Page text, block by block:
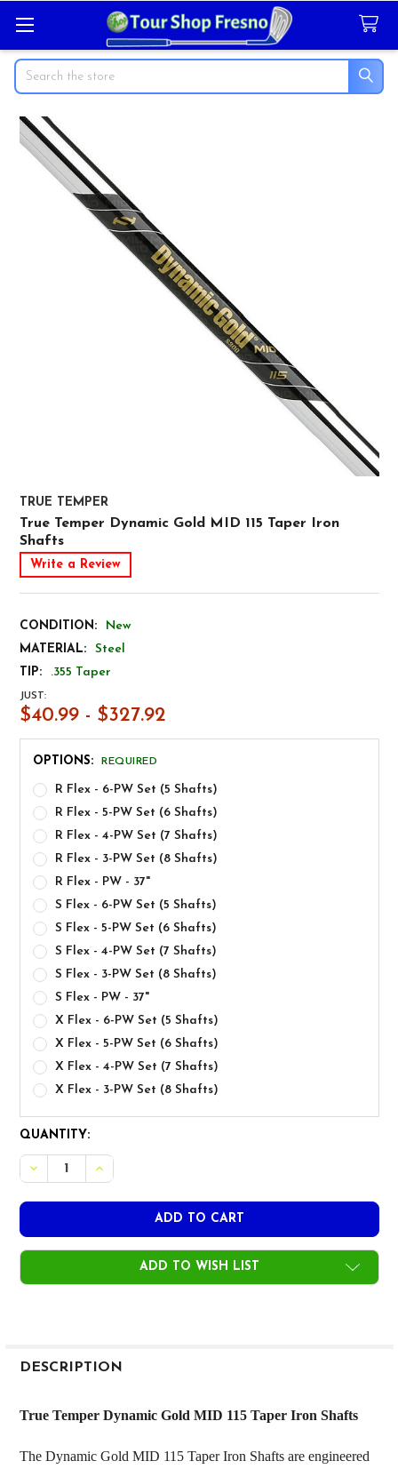
Search
TRUE TEMPER
True Temper Dynamic Gold MID 115 Taper Iron
Shafts
Write a Review
CONDITION:
New
MATERIAL:
Steel
TIP:
.355 Taper
JUST:
$40.99 - $327.92
OPTIONS: REQUIRED
R Flex - 6-PW Set (5 Shafts)
R Flex - 5-PW Set (6 Shafts)
R Flex - 4-PW Set (7 Shafts)
R Flex - 3-PW Set (8 Shafts)
R Flex - PW - 37"
S Flex - 6-PW Set (5 Shafts)
S Flex - 5-PW Set (6 Shafts)
S Flex - 4-PW Set (7 Shafts)
S Flex - 3-PW Set (8 Shafts)
S Flex - PW - 37"
X Flex - 6-PW Set (5 Shafts)
X Flex - 5-PW Set (6 Shafts)
X Flex - 4-PW Set (7 Shafts)
X Flex - 3-PW Set (8 Shafts)
CURRENT
STOCK:
QUANTITY:
DECREASE QUANTITY OF TRUE TEMPER DYNAMIC GOLD
INCREASE QUANTITY OF TRUE TEMPER
ADD TO WISH LIST
BOUGHT
ALL
DESCRIPTION
True Temper Dynamic Gold MID 115 Taper Iron Shafts
The Dynamic Gold MID 115 Taper Iron Shafts are engineered